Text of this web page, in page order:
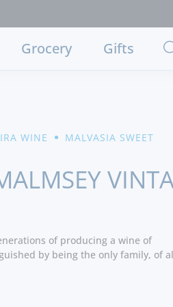
(Delivery to Lisbon and
Grocery Gifts
WINE MALVASIA SWEET
of producing a wine of
by being the only family, of